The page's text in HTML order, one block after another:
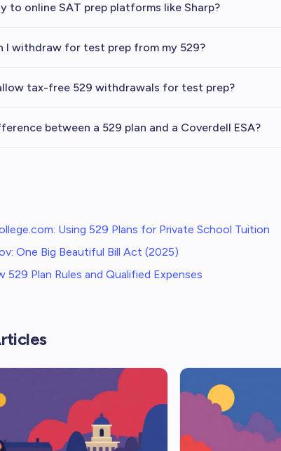
to online SAT prep platforms like Sharp?
I withdraw for test prep from my 529?
tax-free 529 withdrawals for test prep?
between a 529 plan and a Coverdell ESA?
Using 529 Plans for Private School Tuition
One Big Beautiful Bill Act (2025)
529 Plan Rules and Qualified Expenses